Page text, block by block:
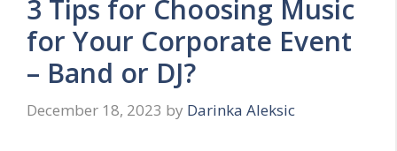
3 Tips for Choosing Music
for Your Corporate Event
– Band or DJ?
December 18, 2023 by Darinka Aleksic